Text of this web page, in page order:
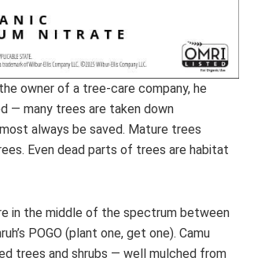
owner of a tree-care company, he
— many trees are taken down
always be saved. Mature trees
Even dead parts of trees are habitat
in the middle of the spectrum between
POGO (plant one, get one). Camu
trees and shrubs — well mulched from